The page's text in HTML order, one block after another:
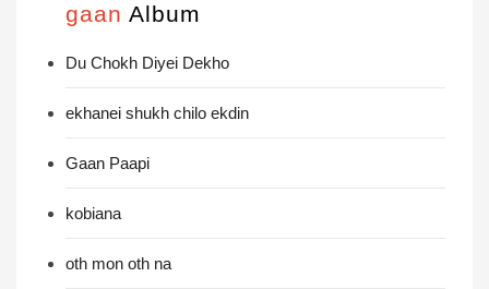
gaan Album
Du Chokh Diyei Dekho
ekhanei shukh chilo ekdin
Gaan Paapi
kobiana
oth mon oth na